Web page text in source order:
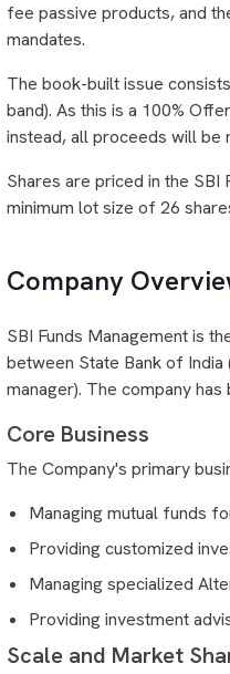
fee passive products, and
mandates.
The book-built issue
band). As this is a 100%
instead, all proceeds will be
Shares are priced in the
minimum lot size of 26
Company
SBI Funds Management is
between State Bank of
manager). The company
Core Business
The Company's primary
Managing mutual funds
Providing customized
Managing specialized
Providing investment
Scale and Market